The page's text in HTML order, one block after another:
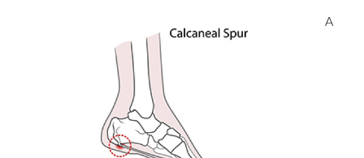
A